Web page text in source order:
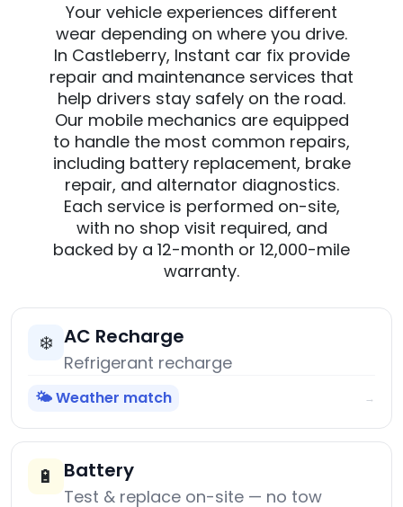
Your vehicle experiences different
wear depending on where you drive.
In Castleberry, Instant car fix provide
repair and maintenance services that
help drivers stay safely on the road.
Our mobile mechanics are equipped
to handle the most common repairs,
including battery replacement, brake
repair, and alternator diagnostics.
Each service is performed on-site,
with no shop visit required, and
backed by a 12-month or 12,000-mile
warranty.
❄️ AC Recharge
Refrigerant recharge
🌤️ Weather match →
🔋 Battery
Test & replace on-site — no tow